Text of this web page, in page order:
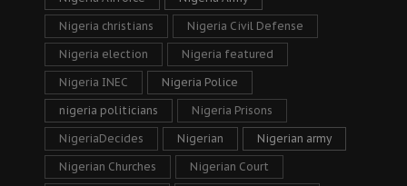
Nigeria christians Nigeria Civil Defense
Nigeria election Nigeria featured
Nigeria INEC Nigeria Police
nigeria politicians Nigeria Prisons
NigeriaDecides Nigerian Nigerian army
Nigerian Churches Nigerian Court